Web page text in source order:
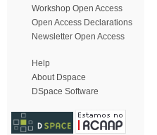
Workshop Open Access
Open Access Declarations
Newsletter Open Access
Help
About Dspace
DSpace Software